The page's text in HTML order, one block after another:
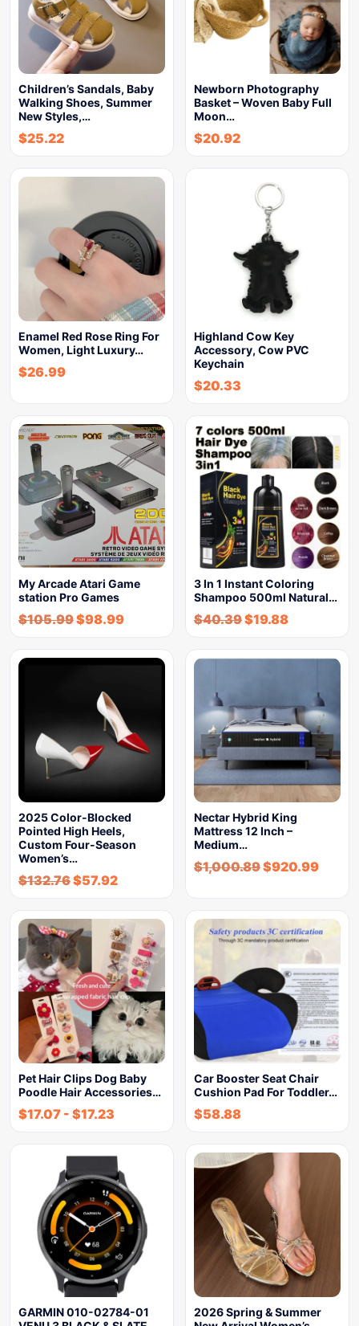
Children’s Sandals, Baby
Walking Shoes, Summer
New Styles,…
$25.22
Newborn Photography
Basket – Woven Baby Full
Moon…
$20.92
Enamel Red Rose Ring For
Women, Light Luxury…
$26.99
Highland Cow Key
Accessory, Cow PVC
Keychain
$20.33
My Arcade Atari Game
station Pro Games
$105.99$98.99
3 In 1 Instant Coloring
Shampoo 500ml Natural…
$40.39$19.88
2025 Color-Blocked
Pointed High Heels,
Custom Four-Season
Women’s…
$132.76$57.92
Nectar Hybrid King
Mattress 12 Inch –
Medium…
$1,000.89$920.99
Pet Hair Clips Dog Baby
Poodle Hair Accessories…
$17.07 - $17.23
Car Booster Seat Chair
Cushion Pad For Toddler…
$58.88
GARMIN 010-02784-01
2026 Spring & Summer